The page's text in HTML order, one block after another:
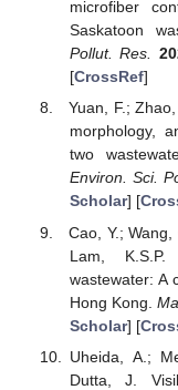
microfiber
Saskatoon
Pollut. Res.
[CrossRef]
Yuan, F.;
morphology,
two
Environ. Sci.
Scholar] [
Cao, Y.;
Lam,
wastewater: A
Hong Kong.
Scholar] [
Uheida, A.;
Dutta, J.